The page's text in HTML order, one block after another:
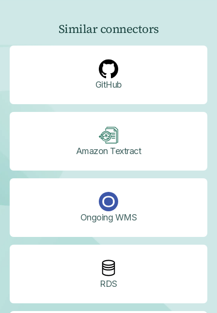
Similar connectors
GitHub
Amazon Textract
Ongoing WMS
RDS